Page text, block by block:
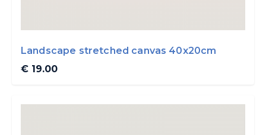
Landscape stretched canvas 40x20cm
€ 19.00